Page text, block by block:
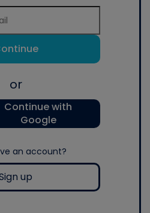
or
Continue with
Google
an account?
up